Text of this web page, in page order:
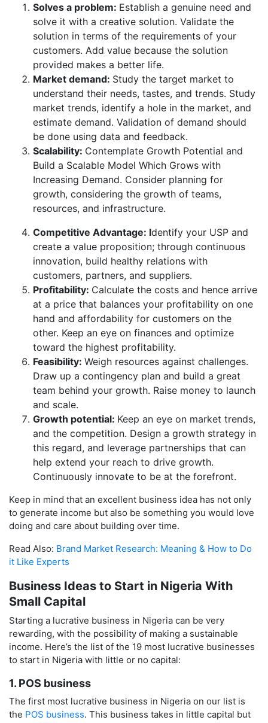
Solves a problem: Establish a genuine need and
solve it with a creative solution. Validate the
solution in terms of the requirements of your
customers. Add value because the solution
provided makes a better life.
Market demand: Study the target market to
understand their needs, tastes, and trends. Study
market trends, identify a hole in the market, and
estimate demand. Validation of demand should
be done using data and feedback.
Scalability: Contemplate Growth Potential and
Build a Scalable Model Which Grows with
Increasing Demand. Consider planning for
growth, considering the growth of teams,
resources, and infrastructure.
Competitive Advantage: Identify your USP and
create a value proposition; through continuous
innovation, build healthy relations with
customers, partners, and suppliers.
Profitability: Calculate the costs and hence arrive
at a price that balances your profitability on one
hand and affordability for customers on the
other. Keep an eye on finances and optimize
toward the highest profitability.
Feasibility: Weigh resources against challenges.
Draw up a contingency plan and build a great
team behind your growth. Raise money to launch
and scale.
Growth potential: Keep an eye on market trends,
and the competition. Design a growth strategy in
this regard, and leverage partnerships that can
help extend your reach to drive growth.
Continuously innovate to be at the forefront.
Keep in mind that an excellent business idea has not only
to generate income but also be something you would love
doing and care about building over time.
Read Also: Brand Market Research: Meaning & How to Do
it Like Experts
Business Ideas to Start in Nigeria With
Small Capital
Starting a lucrative business in Nigeria can be very
rewarding, with the possibility of making a sustainable
income. Here’s the list of the 19 most lucrative businesses
to start in Nigeria with little or no capital:
1. POS business
The first most lucrative business in Nigeria on our list is
the POS business. This business takes in little capital but